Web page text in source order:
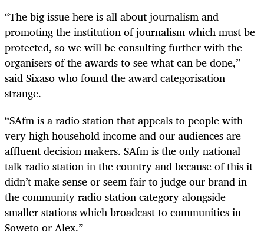
“The big issue here is all about journalism and
promoting the institution of journalism which must be
protected, so we will be consulting further with the
organisers of the awards to see what can be done,”
said Sixaso who found the award categorisation
strange.
“SAfm is a radio station that appeals to people with
very high household income and our audiences are
affluent decision makers. SAfm is the only national
talk radio station in the country and because of this it
didn’t make sense or seem fair to judge our brand in
the community radio station category alongside
smaller stations which broadcast to communities in
Soweto or Alex.”